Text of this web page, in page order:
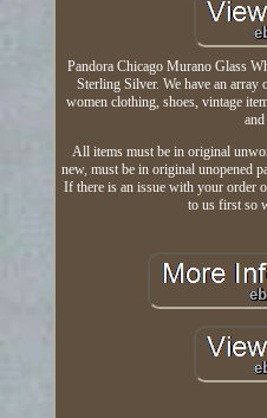
Pandora Chicago Murano Glass
Sterling Silver. We have an array
women clothing, shoes, vintage
All items must be in original
new, must be in original unopened
If there is an issue with your order
to us first so